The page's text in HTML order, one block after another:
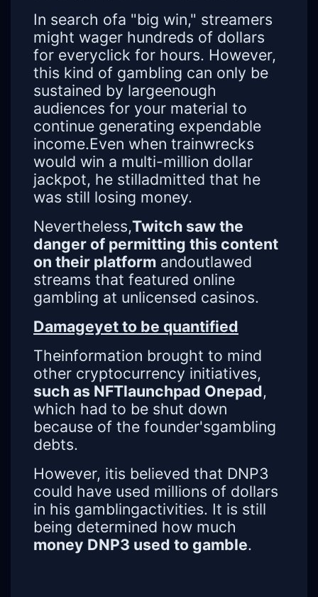
In search ofa "big win," streamers
might wager hundreds of dollars
for everyclick for hours. However,
this kind of gambling can only be
sustained by largeenough
audiences for your material to
continue generating expendable
income.Even when trainwrecks
would win a multi-million dollar
jackpot, he stilladmitted that he
was still losing money.
Nevertheless,Twitch saw the
danger of permitting this content
on their platform andoutlawed
streams that featured online
gambling at unlicensed casinos.
Damageyet to be quantified
Theinformation brought to mind
other cryptocurrency initiatives,
such as NFTlaunchpad Onepad,
which had to be shut down
because of the founder'sgambling
debts.
However, itis believed that DNP3
could have used millions of dollars
in his gamblingactivities. It is still
being determined how much
money DNP3 used to gamble.